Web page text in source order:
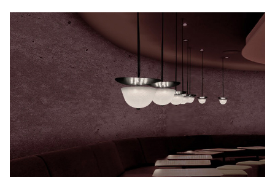
(Esc)
INFORMATION
Demandez plus d'informations sur le modèle
Lastname - Firstname *